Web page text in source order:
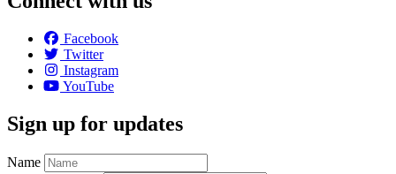
Facebook
Twitter
Instagram
YouTube
Sign up for updates
Name